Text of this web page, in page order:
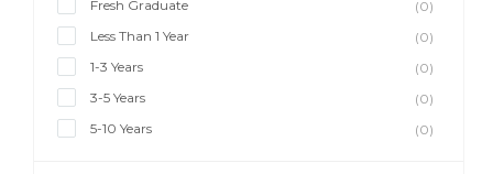
Fresh Graduate
(0)
Less Than 1 Year
(0)
1-3 Years
(0)
3-5 Years
(0)
5-10 Years
(0)